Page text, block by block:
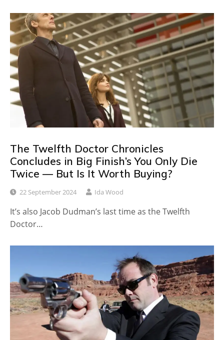
The Twelfth Doctor Chronicles
Concludes in Big Finish’s You Only Die
Twice — But Is It Worth Buying?
22 September 2024 Ida Wood
It’s also Jacob Dudman’s last time as the Twelfth
Doctor…